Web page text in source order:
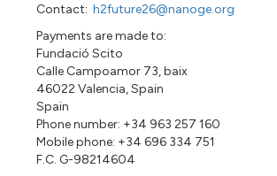
Contact:h2future26@nanoge.org
Payments are made to:
Fundació Scito
Calle Campoamor 73, baix
46022 Valencia, Spain
Spain
Phone number: +34 963 257 160
Mobile phone: +34 696 334 751
F.C. G-98214604